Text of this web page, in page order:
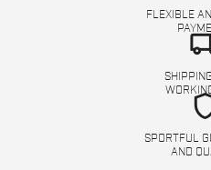
FLEXIBLE
SPORTFUL
AND